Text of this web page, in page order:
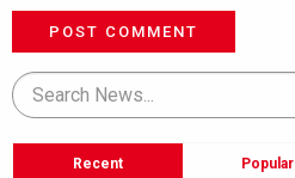
POST COMMENT
Recent Popular